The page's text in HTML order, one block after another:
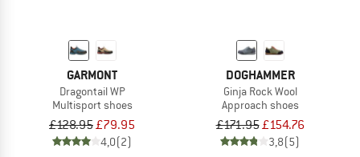
GARMONT
Dragontail WP
Multisport shoes
£128.95£79.95
4,0(2)
DOGHAMMER
Ginja Rock Wool
Approach shoes
£171.95£154.76
3,8(5)